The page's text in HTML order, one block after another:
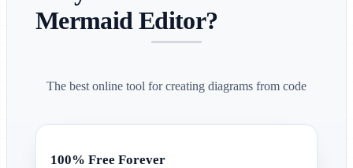
Mermaid Editor?
The best online tool for creating diagrams from code
100% Free Forever